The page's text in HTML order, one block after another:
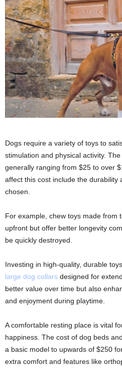
Dogs require a variety of toys to
stimulation and physical activity.
generally ranging from $25 to over
affect this cost include the durability
chosen.
For example, chew toys made from
upfront but offer better longevity
be quickly destroyed.
Investing in high-quality, durable
large dog collars designed for
better value over time but also
and enjoyment during playtime.
A comfortable resting place is vital
happiness. The cost of dog beds
a basic model to upwards of $250
extra comfort and features like